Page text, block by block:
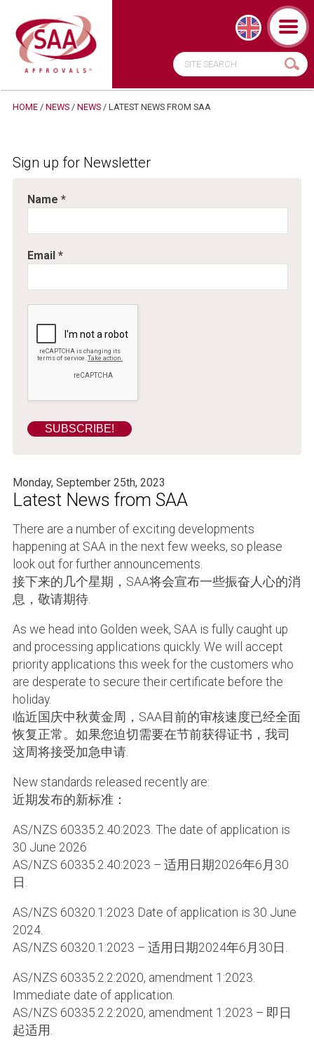
HOME/ NEWS/ NEWS/ LATEST NEWS FROM SAA
Sign up for Newsletter
Name *
Email *
Monday, September 25th, 2023
Latest News from SAA
There are a number of exciting developments
happening at SAA in the next few weeks, so please
look out for further announcements.
接下来的几个星期，SAA将会宣布一些振奋人心的消
息，敬请期待.
As we head into Golden week, SAA is fully caught up
and processing applications quickly. We will accept
priority applications this week for the customers who
are desperate to secure their certificate before the
holiday.
临近国庆中秋黄金周，SAA目前的审核速度已经全面
恢复正常。如果您迫切需要在节前获得证书，我司
这周将接受加急申请.
New standards released recently are:
近期发布的新标准：
AS/NZS 60335.2.40:2023. The date of application is
30 June 2026
AS/NZS 60335.2.40:2023 – 适用日期2026年6月30
日.
AS/NZS 60320.1:2023 Date of application is 30 June
2024.
AS/NZS 60320.1:2023 – 适用日期2024年6月30日.
AS/NZS 60335.2.2:2020, amendment 1:2023.
Immediate date of application.
AS/NZS 60335.2.2:2020, amendment 1:2023 – 即日
起适用.